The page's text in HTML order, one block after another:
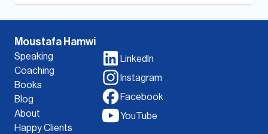
Moustafa Hamwi
Speaking
Coaching
Books
Blog
About
Happy Clients
LinkedIn
Instagram
Facebook
YouTube